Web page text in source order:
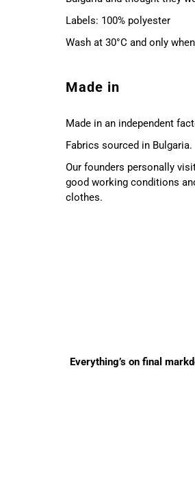
Labels: 100% polyester
Wash at 30°C and only
Made in
Made in an independent
Fabrics sourced in Bulgaria.
Our founders personally
good working conditions
clothes.
Everything’s on final